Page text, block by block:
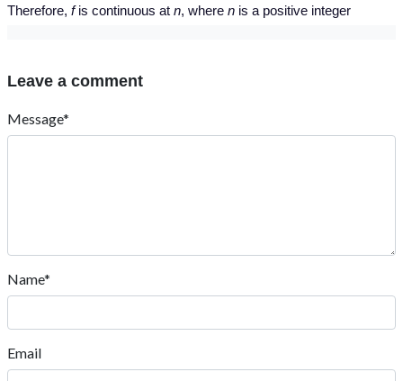
Therefore, fis continuous at n, where n is a positive integer
Leave a comment
Message*
Name*
Email